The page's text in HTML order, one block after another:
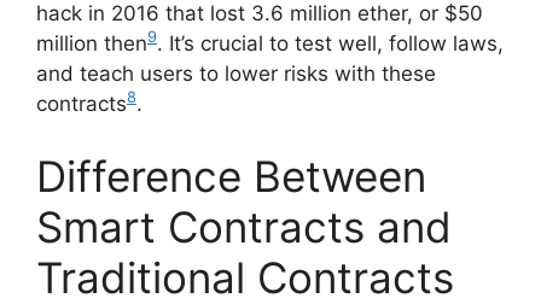
hack in 2016 that lost 3.6 million ether, or $50
million then9. It’s crucial to test well, follow laws,
and teach users to lower risks with these
contracts8.
Difference Between
Smart Contracts and
Traditional Contracts